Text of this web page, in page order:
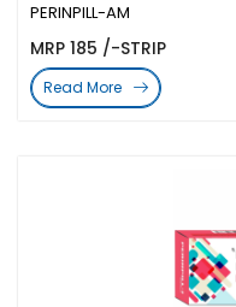
PERINPILL-AM
MRP 185 /-STRIP
Read More